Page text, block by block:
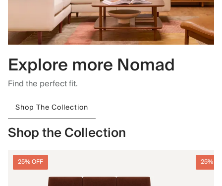
Explore more Nomad
Find the perfect fit.
Shop The Collection
Shop the Collection
25% OFF 25%